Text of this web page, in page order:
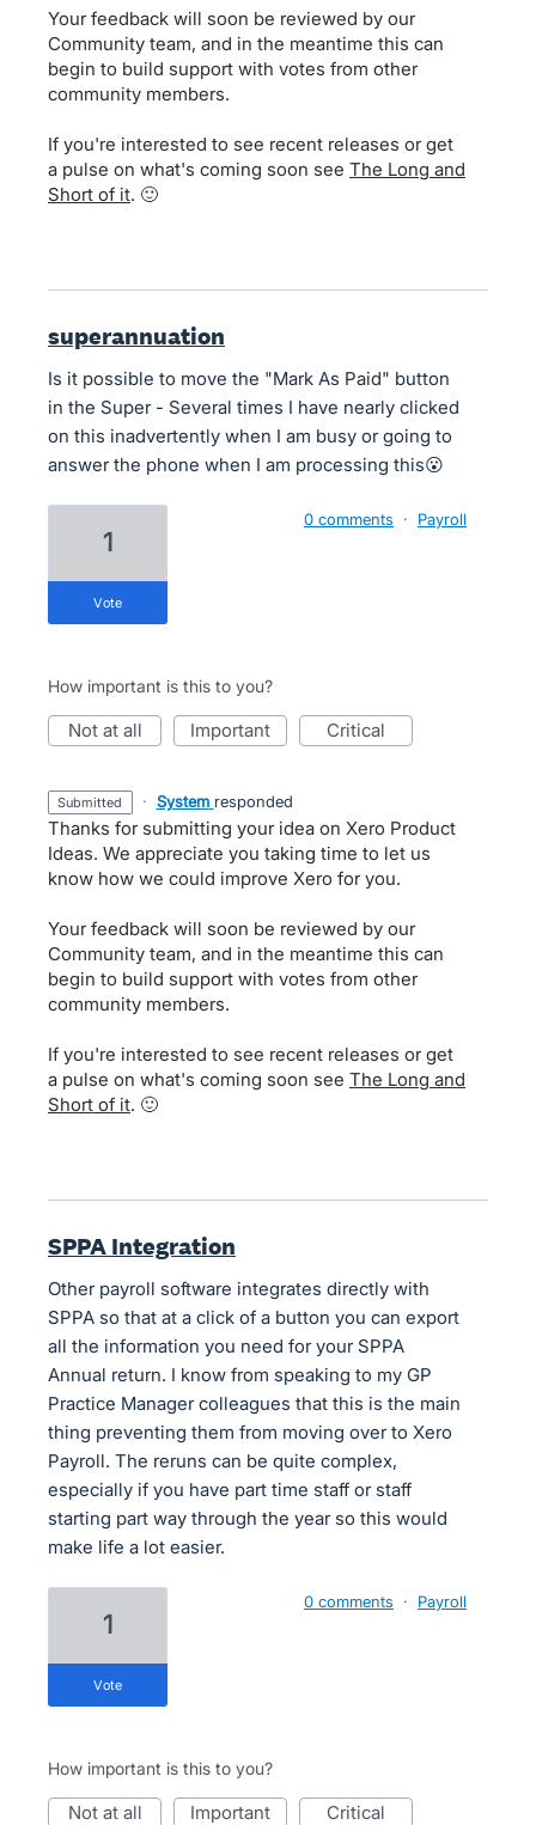
Your feedback will soon be reviewed by our
Community team, and in the meantime this can
begin to build support with votes from other
community members.
If you're interested to see recent releases or get
a pulse on what's coming soon see The Long and
Short of it. 🙂
superannuation
Is it possible to move the "Mark As Paid" button
in the Super - Several times I have nearly clicked
on this inadvertently when I am busy or going to
answer the phone when I am processing this😮
1
vote
0 comments · Payroll
How important is this to you?
not at all important critical
submitted · System responded
Thanks for submitting your idea on Xero Product
Ideas. We appreciate you taking time to let us
know how we could improve Xero for you.
Your feedback will soon be reviewed by our
Community team, and in the meantime this can
begin to build support with votes from other
community members.
If you're interested to see recent releases or get
a pulse on what's coming soon see The Long and
Short of it. 🙂
SPPA Integration
Other payroll software integrates directly with
SPPA so that at a click of a button you can export
all the information you need for your SPPA
Annual return. I know from speaking to my GP
Practice Manager colleagues that this is the main
thing preventing them from moving over to Xero
Payroll. The reruns can be quite complex,
especially if you have part time staff or staff
starting part way through the year so this would
make life a lot easier.
1
vote
0 comments · Payroll
How important is this to you?
not at all important critical